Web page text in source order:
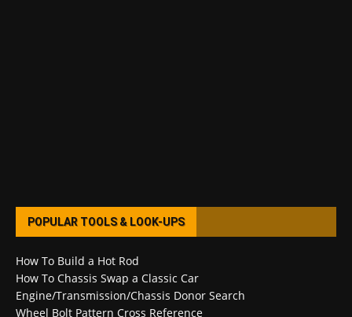
POPULAR TOOLS & LOOK-UPS
How To Build a Hot Rod
How To Chassis Swap a Classic Car
Engine/Transmission/Chassis Donor Search
Wheel Bolt Pattern Cross Reference